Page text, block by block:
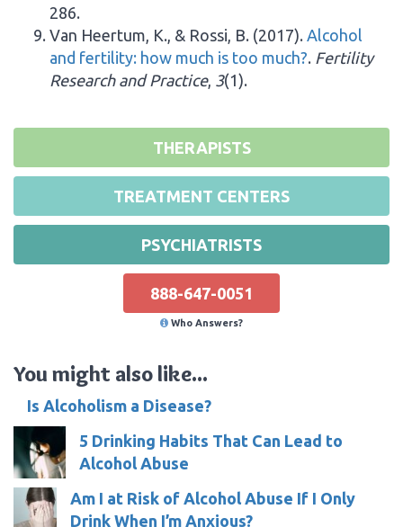
286.
Van Heertum, K., & Rossi, B. (2017). Alcohol
and fertility: how much is too much?. Fertility
Research and Practice, 3(1).
THERAPISTS
TREATMENT CENTERS
PSYCHIATRISTS
888-647-0051
Who Answers?
You might also like...
Is Alcoholism a Disease?
5 Drinking Habits That Can Lead to
Alcohol Abuse
Am I at Risk of Alcohol Abuse If I Only
Drink When I’m Anxious?